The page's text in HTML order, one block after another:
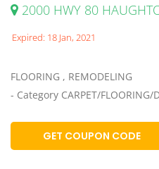
2000 HWY 80
Expired: 18 Jan, 2021
FLOORING , REMODELING
- Category CARPET/FLOORING/
GET COUPON CODE